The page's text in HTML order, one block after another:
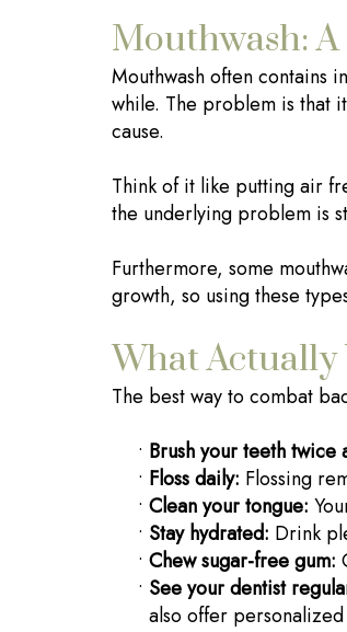
Mouthwash:
Mouthwash often contains
while. The problem is that
cause.
Think of it like putting air
the underlying problem is
Furthermore, some
growth, so using these
What Actually
The best way to combat
• Brush your teeth twice
• Floss daily: Flossing
• Clean your tongue:
• Stay hydrated: Drink
• Chew sugar-free gum:
• See your dentist
also offer